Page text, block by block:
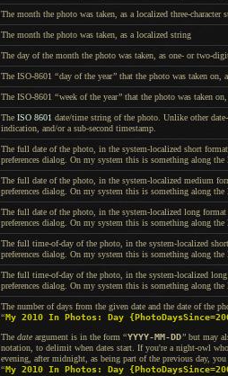
The month the photo was taken, as a localized three-character
The month the photo was taken, as a localized string
The day of the month the photo was taken, as one- or two-
The ISO-8601 “day of the year” that the photo was taken on,
The ISO-8601 “week of the year” that the photo was taken
The ISO 8601 date/time string of the photo. Unlike other
indication, and/ora sub-second timestamp.
The full date of the photo, in the system-localized short
preferences dialog. On my system this is something along the
The full date of the photo, in the system-localized medium
preferences dialog. On my system this is something along the
The full date of the photo, in the system-localized long
preferences dialog. On my system this is something along the
The full time-of-day of the photo, in the system-localized
preferences dialog. On my system this is something along the
The full time-of-day of the photo, in the system-localized
preferences dialog. On my system this is something along the
The number of days from the given date and the date of the
“My 2010 In Photos: Day
The date argument is in the form “YYYY-MM-DD” but may
notation, to delimit when dates start. If you're a night-owl
evening, after midnight, as being part of the previous day,
“My 2010 In Photos: Day